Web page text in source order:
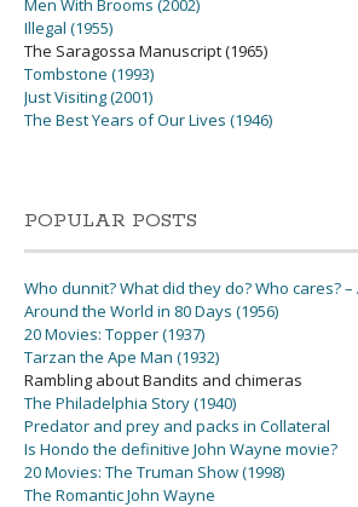
Men With Brooms (2002)
Illegal (1955)
The Saragossa Manuscript (1965)
Tombstone (1993)
Just Visiting (2001)
The Best Years of Our Lives (1946)
POPULAR POSTS
Who dunnit? What did they do? Who cares?
Around the World in 80 Days (1956)
20 Movies: Topper (1937)
Tarzan the Ape Man (1932)
Rambling about Bandits and chimeras
The Philadelphia Story (1940)
Predator and prey and packs in Collateral
Is Hondo the definitive John Wayne movie?
20 Movies: The Truman Show (1998)
The Romantic John Wayne